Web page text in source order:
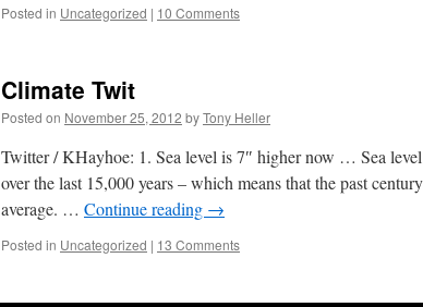
Posted in Uncategorized | 10 Comments
Climate Twit
Posted on November 25, 2012 byTony Heller
Twitter / KHayhoe: 1. Sea level is 7″ higher now … Sea
over the last 15,000 years – which means that the past
average. … Continue reading →
Posted in Uncategorized | 13 Comments